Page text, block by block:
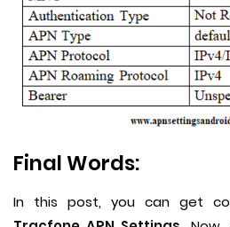
Final Words:
In this post, you can get